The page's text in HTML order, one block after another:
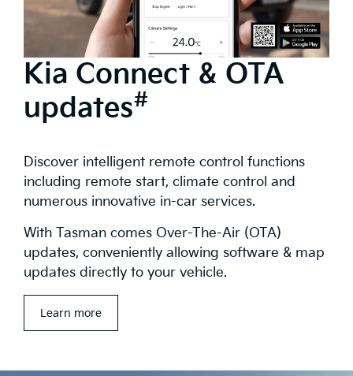
Kia Connect & OTA
updates#
Discover intelligent remote control functions
including remote start, climate control and
numerous innovative in-car services.
With Tasman comes Over-The-Air (OTA)
updates, conveniently allowing software & map
updates directly to your vehicle.
Learn more